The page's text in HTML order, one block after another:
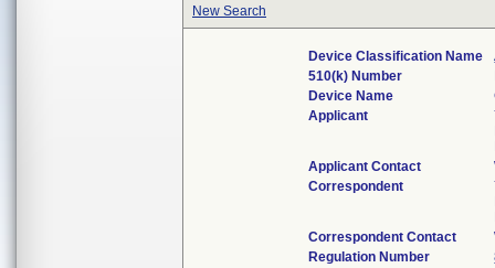
New Search
Device Classification Name
510(k) Number
Device Name
Applicant
Applicant Contact
Correspondent
Correspondent Contact
Regulation Number